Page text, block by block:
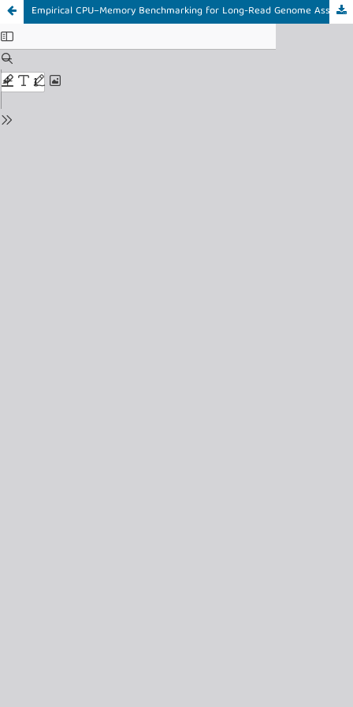
Empirical CPU–Memory Benchmarking for Long-Read Genome Assembly Resource Optimization in High-Performance Computing